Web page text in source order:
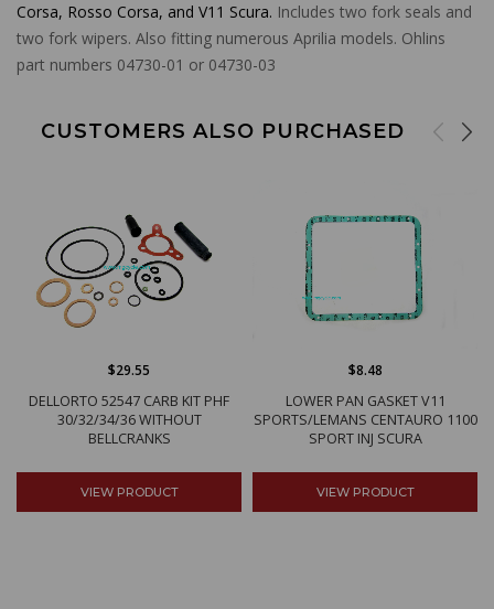
Corsa, Rosso Corsa, and V11 Scura. Includes two fork seals and
two fork wipers. Also fitting numerous Aprilia models. Ohlins
part numbers 04730-01 or 04730-03
CUSTOMERS ALSO PURCHASED
DELLORTO 52547 CARB KIT PHF
30/32/34/36 WITHOUT
BELLCRANKS
$29.55
VIEW PRODUCT
LOWER PAN GASKET V11
SPORTS/LEMANS CENTAURO 1100
SPORT INJ SCURA
$8.48
VIEW PRODUCT